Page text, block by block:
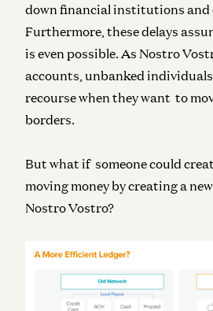
down financial institutions and
Furthermore, these delays
is even possible. As Nostro
accounts, unbanked
recourse when they want to
borders.
But what if someone could
moving money by creating a
Nostro Vostro?